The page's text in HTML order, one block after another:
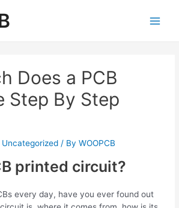
Does a PCB
Step By Step
Uncategorized / ByWOOPCB
printed circuit?
every day, have you ever found out